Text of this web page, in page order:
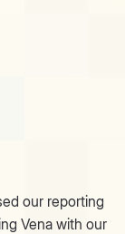
our reporting
Vena with our